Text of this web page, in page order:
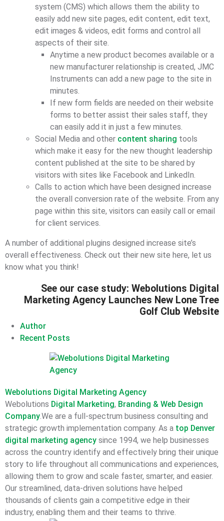
system (CMS) which allows them the ability to
easily add new site pages, edit content, edit text,
edit images & videos, edit forms and control all
aspects of their site.
Anytime a new product becomes available or a
new manufacturer relationship is created, JMC
Instruments can add a new page to the site in
minutes.
If new form fields are needed on their website
forms to better assist their sales staff, they
can easily add it in just a few minutes.
Social Media and other content sharing tools
which make it easy for the new thought leadership
content published at the site to be shared by
visitors with sites like Facebook and LinkedIn.
Calls to action which have been designed increase
the overall conversion rate of the website. From any
page within this site, visitors can easily call or email
for client services.
A number of additional plugins designed increase site’s
overall effectiveness. Check out their new site here, let us
know what you think!
See our case study: Webolutions Digital
Marketing Agency Launches New Lone Tree
Golf Club Website
Author
Recent Posts
Webolutions Digital Marketing Agency
Webolutions Digital Marketing, Branding & Web Design
Company.We are a full-spectrum business consulting and
strategic growth implementation company. As a top Denver
digital marketing agency since 1994, we help businesses
across the country identify and effectively bring their unique
story to life throughout all communications and experiences,
allowing them to grow and scale faster, smarter, and easier.
Our streamlined, data-driven solutions have helped
thousands of clients gain a competitive edge in their
industry, enabling them and their teams to thrive.